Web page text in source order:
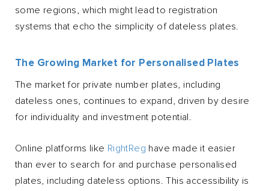
some regions, which might lead to registration
systems that echo the simplicity of dateless plates.
The Growing Market for Personalised Plates
The market for private number plates, including
dateless ones, continues to expand, driven by desire
for individuality and investment potential.
Online platforms like RightReg have made it easier
than ever to search for and purchase personalised
plates, including dateless options. This accessibility is